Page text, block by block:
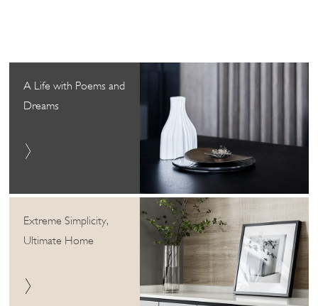
A Life with Poems and
Dreams
Extreme Simplicity,
Ultimate Home